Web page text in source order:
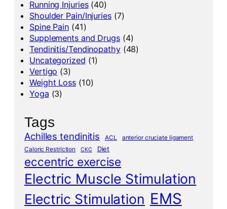
Running Injuries(40)
Shoulder Pain/Injuries(7)
Spine Pain (41)
Supplements and Drugs(4)
Tendinitis/Tendinopathy(48)
Uncategorized (1)
Vertigo (3)
Weight Loss(10)
Yoga (3)
Tags
Achilles tendinitis ACL
anterior cruciate ligament
Caloric Restriction
CKC Diet
eccentric exercise
Electric Muscle Stimulation
Electric Stimulation EMS